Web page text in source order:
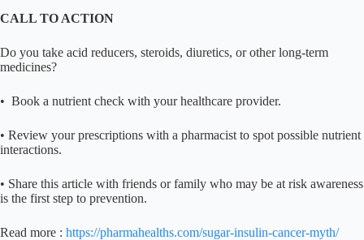
CALL TO ACTION
Do you take acid reducers, steroids, diuretics, or other long-term
medicines?
• Book a nutrient check with your healthcare provider.
• Review your prescriptions with a pharmacist to spot possible nutrient
interactions.
• Share this article with friends or family who may be at risk awareness
is the first step to prevention.
Read more : https://pharmahealths.com/sugar-insulin-cancer-myth/